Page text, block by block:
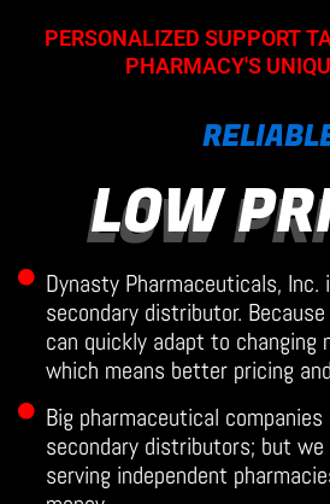
PERSONALIZED SUPPORT
PHARMACY'S
LOW
Dynasty Pharmaceuticals, Inc.
secondary distributor.
can quickly adapt to changing
which means better pricing
Big pharmaceutical
secondary distributors; but
serving independent